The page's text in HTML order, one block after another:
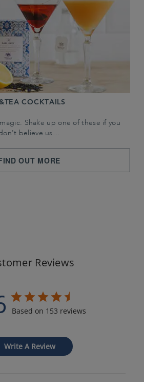
COCKTAILS
Shake up one of these if you
believe us…
OUT MORE
Reviews
Based on 153 reviews
Write A Review